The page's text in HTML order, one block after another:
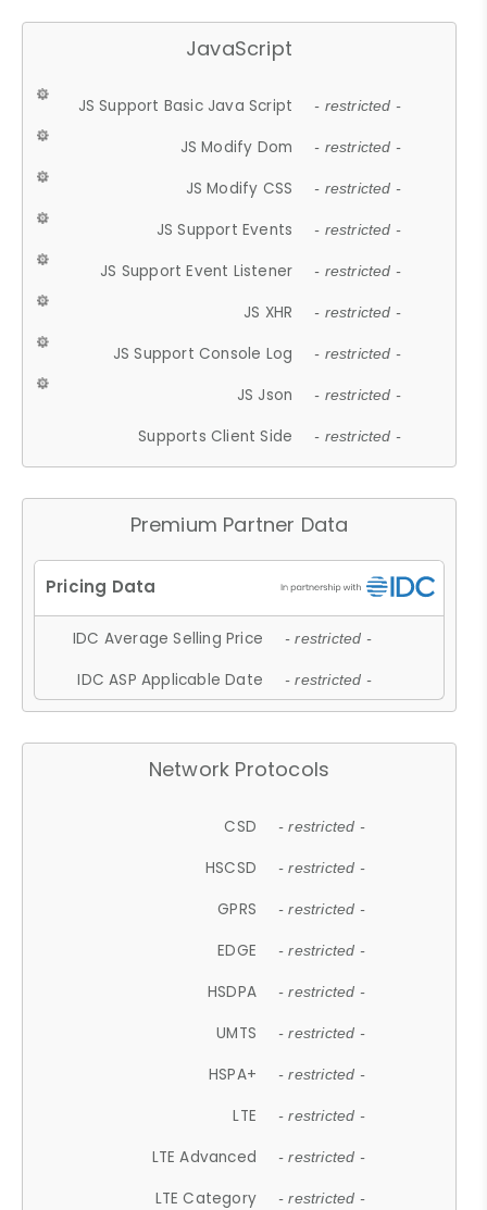
JavaScript
JS Support Basic Java Script - restricted -
JS Modify Dom - restricted -
JS Modify CSS - restricted -
JS Support Events - restricted -
JS Support Event Listener - restricted -
JS XHR - restricted -
JS Support Console Log - restricted -
JS Json - restricted -
Supports Client Side - restricted -
Premium Partner Data
IDC Average Selling Price - restricted -
IDC ASP Applicable Date - restricted -
Network Protocols
CSD - restricted -
HSCSD - restricted -
GPRS - restricted -
EDGE - restricted -
HSDPA - restricted -
UMTS - restricted -
HSPA+ - restricted -
LTE - restricted -
LTE Advanced - restricted -
LTE Category - restricted -